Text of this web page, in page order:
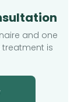
and one
treatment is